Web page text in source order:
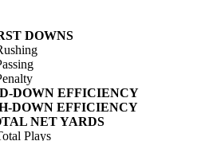
DOWNS
DOWN EFFICIENCY
DOWN EFFICIENCY
NET YARDS
Plays